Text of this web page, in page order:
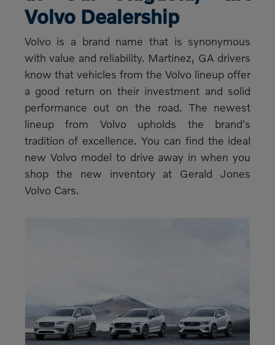
Volvo Dealership
Volvo is a brand name that is synonymous
with value and reliability. Martinez, GA drivers
know that vehicles from the Volvo lineup offer
a good return on their investment and solid
performance out on the road. The newest
lineup from Volvo upholds the brand's
tradition of excellence. You can find the ideal
new Volvo model to drive away in when you
shop the new inventory at Gerald Jones
Volvo Cars.